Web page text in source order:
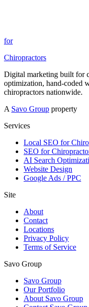
for
Chiropractors
Digital marketing built for
optimization, hand-coded
chiropractors nationwide.
A Savo Group property
Services
Local SEO for
SEO for
AI Search
Website Design
Google Ads / PPC
Site
About
Contact
Locations
Privacy Policy
Terms of Service
Savo Group
Savo Group
Our Portfolio
About Savo Group